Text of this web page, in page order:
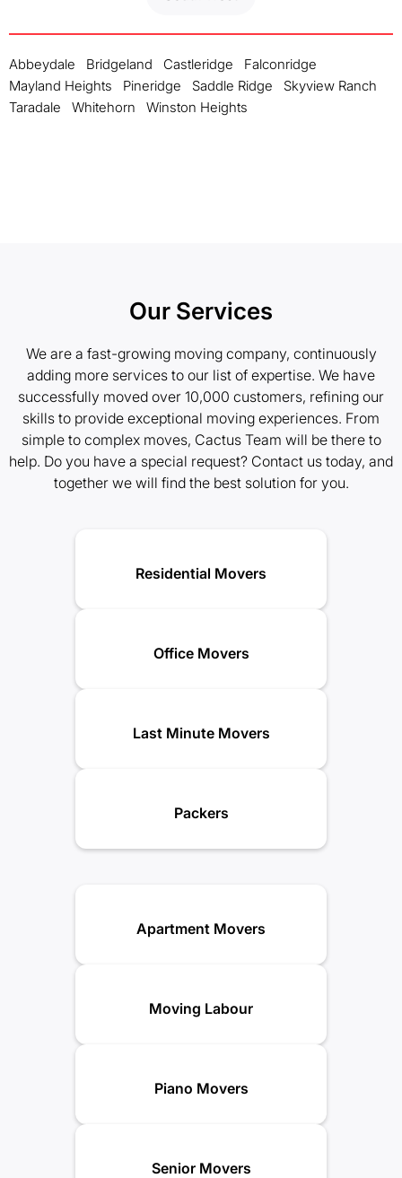
Abbeydale Bridgeland Castleridge
Falconridge
Mayland Heights
Pineridge Saddle Ridge
Skyview Ranch
Taradale
Whitehorn Winston Heights
Our Services
We are a fast-growing moving company, continuously
adding more services to our list of expertise. We have
successfully moved over 10,000 customers, refining our
skills to provide exceptional moving experiences. From
simple to complex moves, Cactus Team will be there to
help. Do you have a special request? Contact us today, and
together we will find the best solution for you.
Residential Movers
Office Movers
Last Minute Movers
Packers
Apartment Movers
Moving Labour
Piano Movers
Senior Movers